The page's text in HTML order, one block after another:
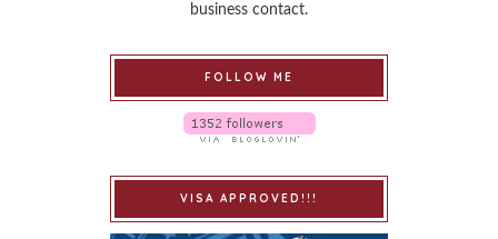
business contact.
FOLLOW ME
VISA APPROVED!!!